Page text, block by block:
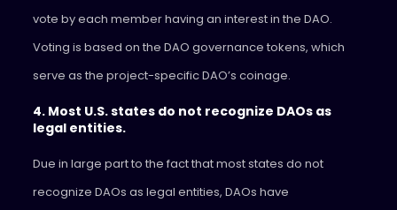
vote by each member having an interest in the DAO.
Voting is based on the DAO governance tokens, which
serve as the project-specific DAO’s coinage.
4. Most U.S. states do not recognize DAOs as
legal entities.
Due in large part to the fact that most states do not
recognize DAOs as legal entities, DAOs have